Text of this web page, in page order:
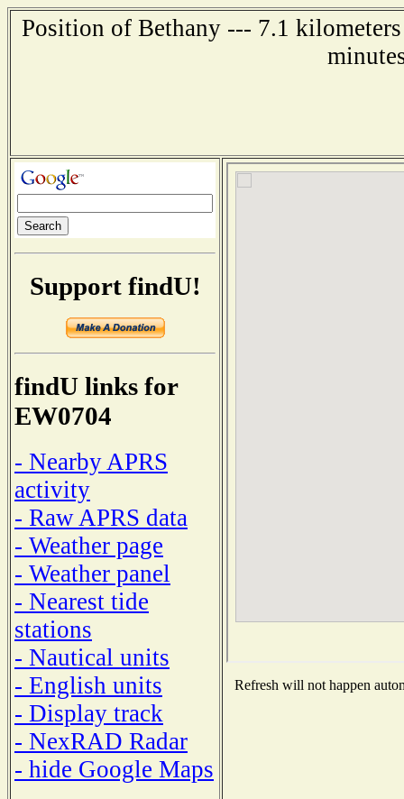
Position of Bethany --- 7.1
Support findU!
findU links for
EW0704
- Nearby APRS
activity
- Raw APRS data
- Weather page
- Weather panel
- Nearest tide
stations
- Nautical units
- English units
- Display track
- NexRAD Radar
- hide Google Maps
Refresh will not happen